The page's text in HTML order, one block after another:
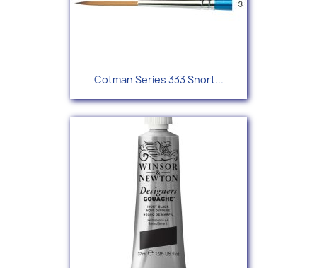
Cotman Series 333 Short...